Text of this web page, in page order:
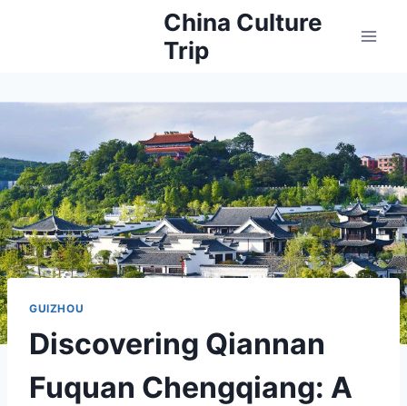
China Culture
Trip
GUIZHOU
Discovering Qiannan
Fuquan Chengqiang: A